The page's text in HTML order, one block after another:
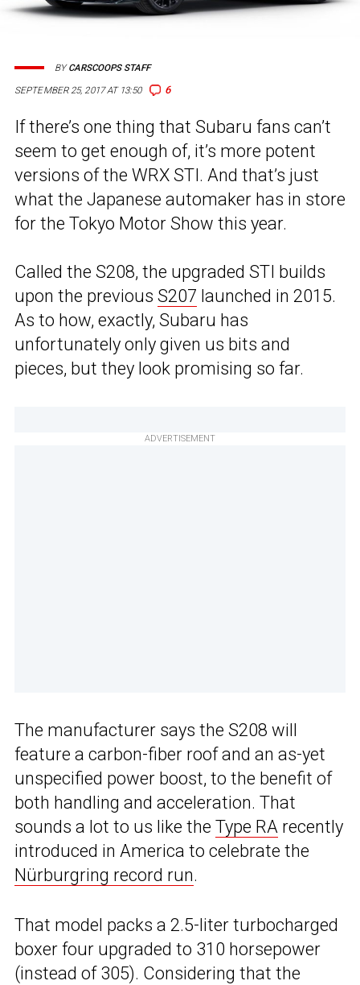
SEPTEMBER 25, 2017 AT 13:50 6
BYCARSCOOPS STAFF
If there’s one thing that Subaru fans can’t
seem to get enough of, it’s more potent
versions of the WRX STI. And that’s just
what the Japanese automaker has in store
for the Tokyo Motor Show this year.
Called the S208, the upgraded STI builds
upon the previous S207 launched in 2015.
As to how, exactly, Subaru has
unfortunately only given us bits and
pieces, but they look promising so far.
ADVERTISEMENT
The manufacturer says the S208 will
feature a carbon-fiber roof and an as-yet
unspecified power boost, to the benefit of
both handling and acceleration. That
sounds a lot to us like the Type RA recently
introduced in America to celebrate the
Nürburgring record run.
That model packs a 2.5-liter turbocharged
boxer four upgraded to 310 horsepower
(instead of 305). Considering that the